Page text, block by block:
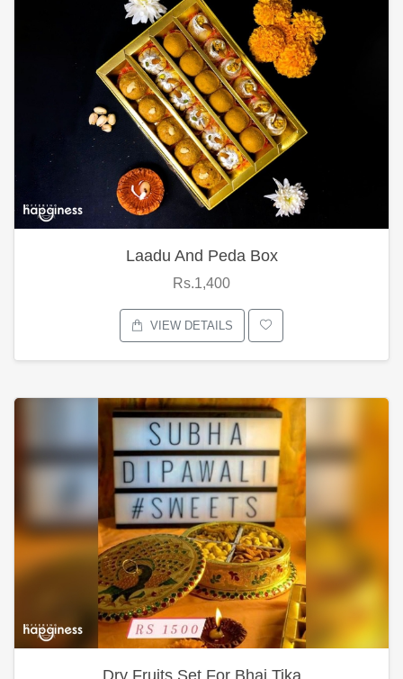
Laadu And Peda Box
Rs.1,400
VIEW DETAILS
Dry Fruits Set For Bhai Tika